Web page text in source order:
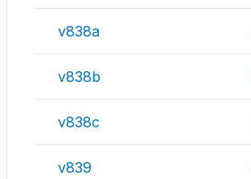
v838a
v838b
v838c
v839